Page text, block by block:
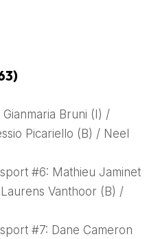
Bruni (I) /
Picariello (B) / Neel
#6: Mathieu Jaminet
Vanthoor (B) /
#7: Dane Cameron